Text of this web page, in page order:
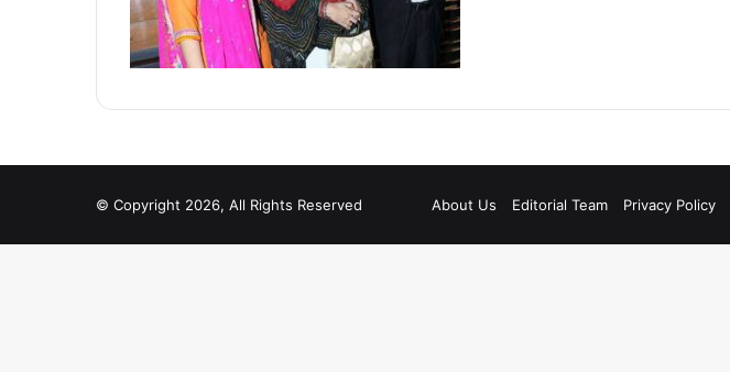
© Copyright 2026, All Rights Reserved About Us Editorial Team Privacy Policy